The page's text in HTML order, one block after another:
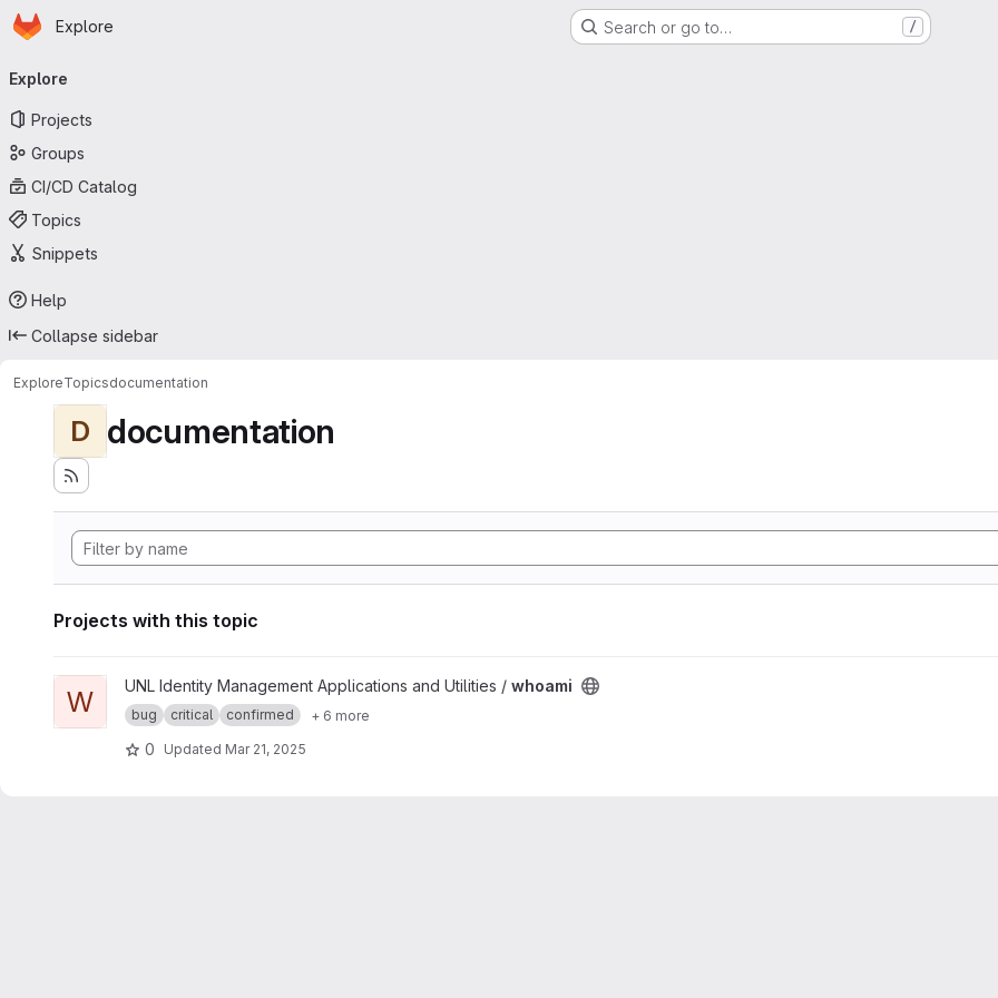
Skip to main content
Homepage
Explore Search or go to… /
navigation
Explore
Projects
Groups
CI/CD Catalog
Topics
Snippets
Help
Collapse sidebar
ExploreTopicsdocumentation
D documentation
Projects with this topic
View whoami project
W UNL Identity Management Applications and Utilities / whoami
bug critical confirmed + 6 more
0 Updated Mar 21, 2025